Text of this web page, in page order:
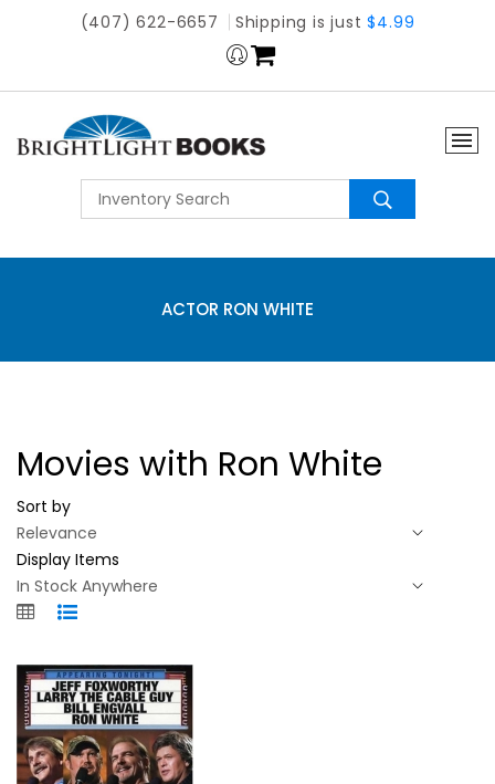
(407) 622-6657 Shipping is just$4.99
ACTOR RON WHITE
Movies with Ron White
Sort by
Display Items